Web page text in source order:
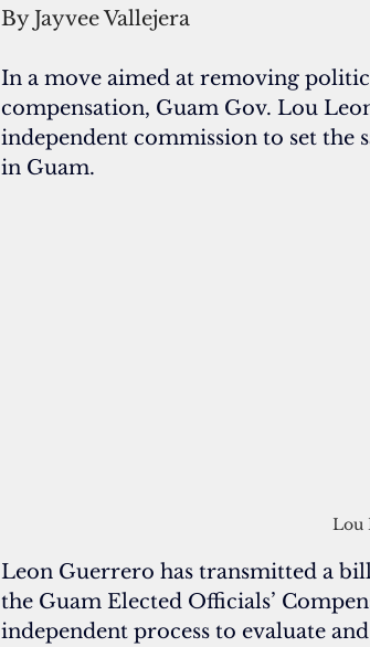
By Jayvee Vallejera
In a move aimed at removing
compensation, Guam Gov. Lou
independent commission to set the
in Guam.
Lou
Leon Guerrero has transmitted a
the Guam Elected Officials’
independent process to evaluate